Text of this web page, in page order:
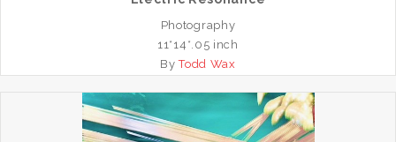
Photography
11*14*.05 inch
ByTodd Wax